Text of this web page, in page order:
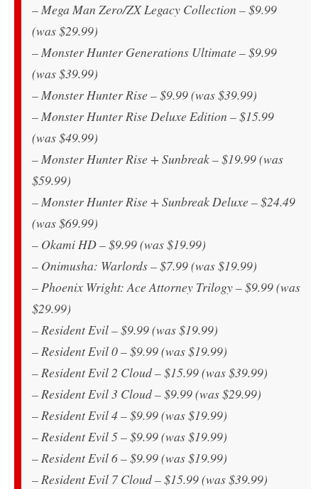
– Mega Man Zero/ZX Legacy Collection – $9.99
(was $29.99)
– Monster Hunter Generations Ultimate – $9.99
(was $39.99)
– Monster Hunter Rise – $9.99 (was $39.99)
– Monster Hunter Rise Deluxe Edition – $15.99
(was $49.99)
– Monster Hunter Rise + Sunbreak – $19.99 (was
$59.99)
– Monster Hunter Rise + Sunbreak Deluxe – $24.49
(was $69.99)
– Okami HD – $9.99 (was $19.99)
– Onimusha: Warlords – $7.99 (was $19.99)
– Phoenix Wright: Ace Attorney Trilogy – $9.99 (was
$29.99)
– Resident Evil – $9.99 (was $19.99)
– Resident Evil 0 – $9.99 (was $19.99)
– Resident Evil 2 Cloud – $15.99 (was $39.99)
– Resident Evil 3 Cloud – $9.99 (was $29.99)
– Resident Evil 4 – $9.99 (was $19.99)
– Resident Evil 5 – $9.99 (was $19.99)
– Resident Evil 6 – $9.99 (was $19.99)
– Resident Evil 7 Cloud – $15.99 (was $39.99)